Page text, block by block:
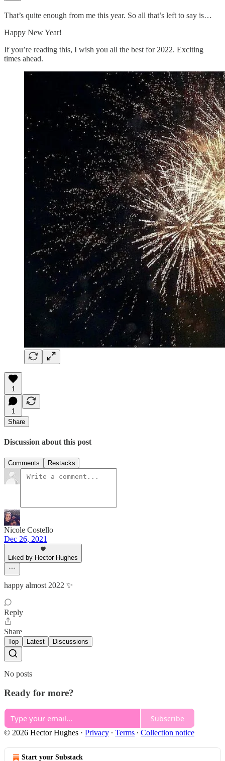
That’s quite enough from me this year. So all that’s left to say is…
Happy New Year!
If you’re reading this, I wish you all the best for 2022. Exciting
times ahead.
1
1
Share
Discussion about this post
Comments Restacks
Nicole Costello
Dec 26, 2021
Liked by Hector Hughes
happy almost 2022 ✨
Reply
Share
Top Latest Discussions
No posts
Ready for more?
Subscribe
© 2026 Hector Hughes · Privacy ∙ Terms ∙ Collection notice
Start your Substack